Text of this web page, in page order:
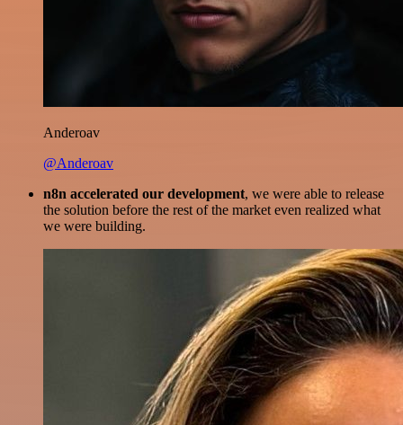
Anderoav
@Anderoav
n8n accelerated our development, we were able to release
the solution before the rest of the market even realized what
we were building.